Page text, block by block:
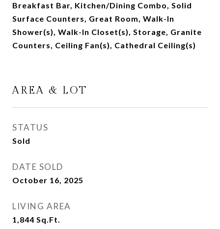
Breakfast Bar, Kitchen/Dining Combo, Solid
Surface Counters, Great Room, Walk-In
Shower(s), Walk-In Closet(s), Storage, Granite
Counters, Ceiling Fan(s), Cathedral Ceiling(s)
AREA & LOT
STATUS
Sold
DATE SOLD
October 16, 2025
LIVING AREA
1,844 Sq.Ft.